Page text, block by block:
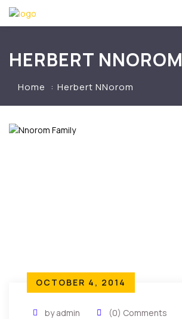
HERBERT NNOROM
Home Herbert NNorom
OCTOBER 4, 2014
by admin (0) Comments